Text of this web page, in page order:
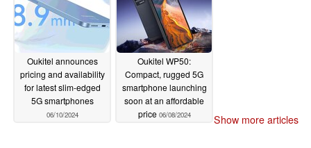
Oukitel announces
pricing and availability
for latest slim-edged
5G smartphones
06/10/2024
Oukitel WP50:
Compact, rugged 5G
smartphone launching
soon at an affordable
price 06/08/2024 Show more articles